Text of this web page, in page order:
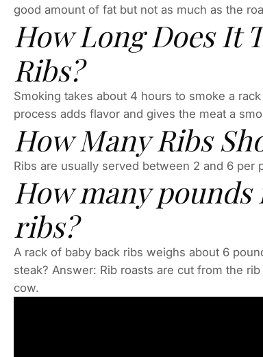
good amount of fat but not as much as the
How Long Does It
Ribs?
Smoking takes about 4 hours to smoke a
process adds flavor and gives the meat a
How Many Ribs
Ribs are usually served between 2 and 6
How many pounds
ribs?
A rack of baby back ribs weighs about 6
steak? Answer: Rib roasts are cut from the
cow.